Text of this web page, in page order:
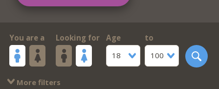
You are a Looking for
Age
18
to
100
More filters